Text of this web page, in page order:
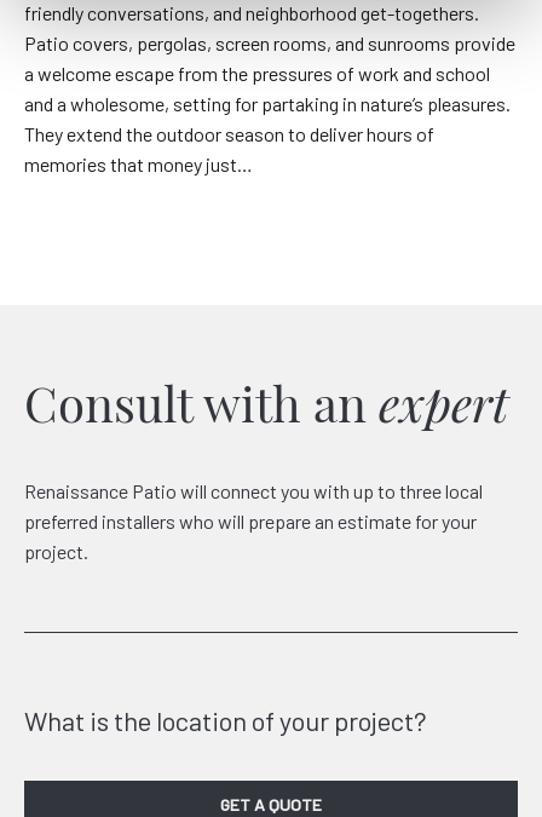
friendly conversations, and neighborhood get-togethers.
Patio covers, pergolas, screen rooms, and sunrooms provide
a welcome escape from the pressures of work and school
and a wholesome, setting for partaking in nature’s pleasures.
They extend the outdoor season to deliver hours of
memories that money just…
Consult with an expert
Renaissance Patio will connect you with up to three local
preferred installers who will prepare an estimate for your
project.
What is the location of your project?
GET A QUOTE